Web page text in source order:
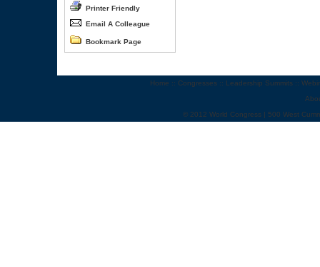
Printer Friendly
Email A Colleague
Bookmark Page
Home :: Congresses :: Leadership Summits ::
© 2012 World Congress | 500 West